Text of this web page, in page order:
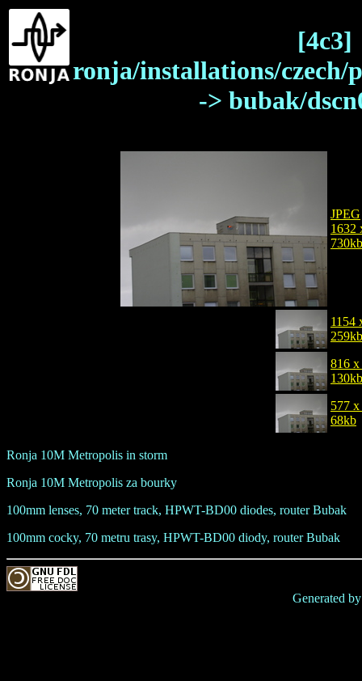
[4c3]
ronja/installations/
-> bubak/
JPEG
1632
730kb
1154
259kb
816 x
130kb
577
68kb
Ronja 10M Metropolis in storm
Ronja 10M Metropolis za bourky
100mm lenses, 70 meter track, HPWT-BD00 diodes, router Bubak
100mm cocky, 70 metru trasy, HPWT-BD00 diody, router Bubak
Generated